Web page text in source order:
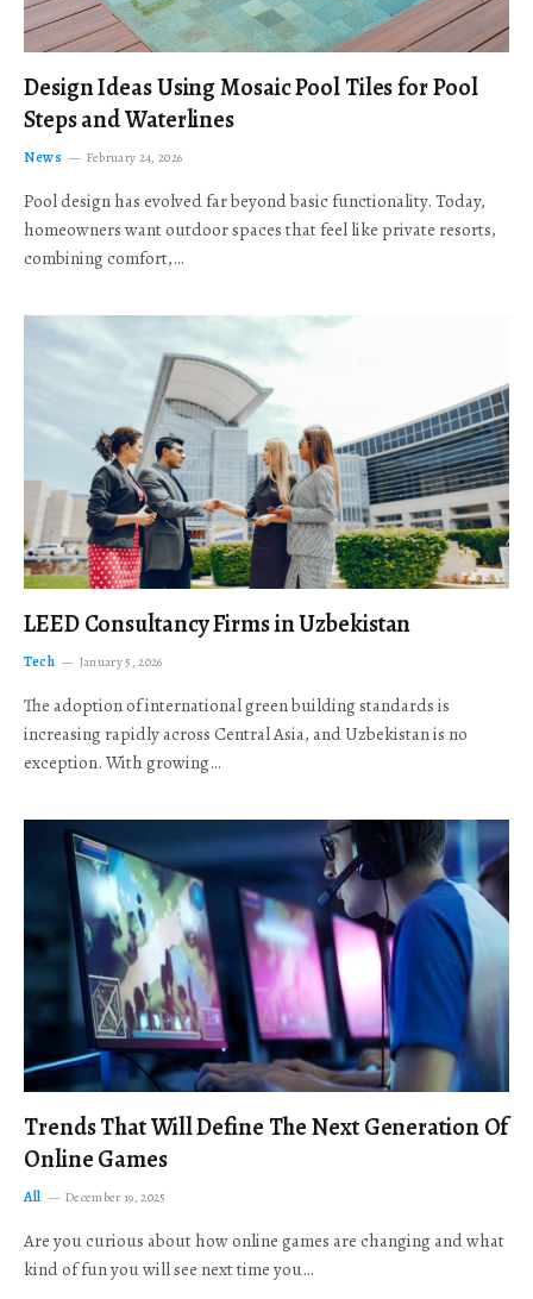
Design Ideas Using Mosaic Pool Tiles for Pool
Steps and Waterlines
News February 24, 2026
Pool design has evolved far beyond basic functionality. Today,
homeowners want outdoor spaces that feel like private resorts,
combining comfort,…
LEED Consultancy Firms in Uzbekistan
Tech January 5, 2026
The adoption of international green building standards is
increasing rapidly across Central Asia, and Uzbekistan is no
exception. With growing…
Trends That Will Define The Next Generation Of
Online Games
All December 19, 2025
Are you curious about how online games are changing and what
kind of fun you will see next time you…